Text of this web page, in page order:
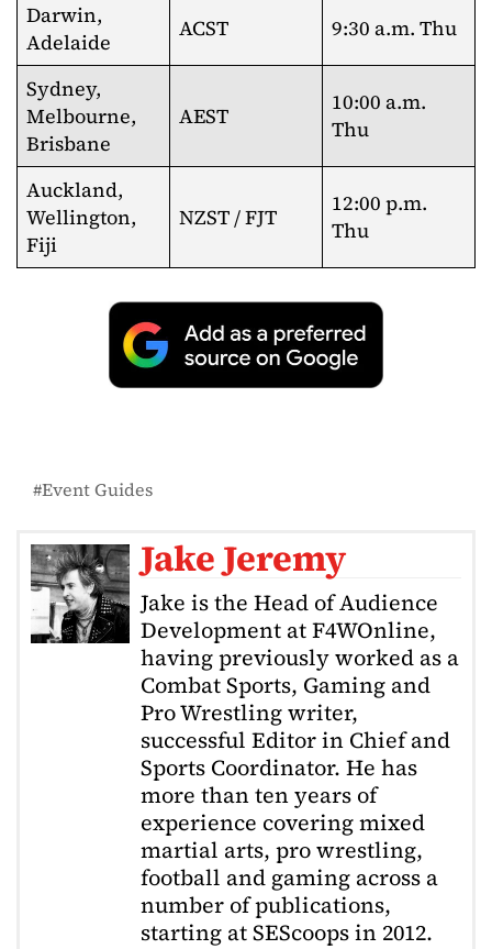
Darwin,
Adelaide
ACST 9:30 a.m. Thu
Sydney,
Melbourne,
Brisbane
AEST
10:00 a.m.
Thu
Auckland,
Wellington,
Fiji
NZST / FJT
12:00 p.m.
Thu
Event Guides
Jake Jeremy
Jake is the Head of Audience
Development at F4WOnline,
having previously worked as a
Combat Sports, Gaming and
Pro Wrestling writer,
successful Editor in Chief and
Sports Coordinator. He has
more than ten years of
experience covering mixed
martial arts, pro wrestling,
football and gaming across a
number of publications,
starting at SEScoops in 2012.